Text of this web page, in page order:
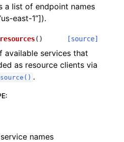
a list of endpoint names
east-1”]).
( ) [source]
available services that
as resource clients via
.
:
names